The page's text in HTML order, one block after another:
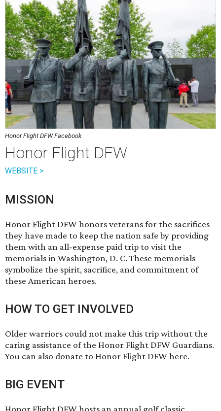
Honor Flight DFW Facebook
Honor Flight DFW
WEBSITE >
MISSION
Honor Flight DFW honors veterans for the sacrifices
they have made to keep the nation safe by providing
them with an all-expense paid trip to visit the
memorials in Washington, D. C. These memorials
symbolize the spirit, sacrifice, and commitment of
these American heroes.
HOW TO GET INVOLVED
Older warriors could not make this trip without the
caring assistance of the Honor Flight DFW Guardians.
You can also donate to Honor Flight DFWhere.
BIG EVENT
Honor Flight DFW hosts an annual golf classic